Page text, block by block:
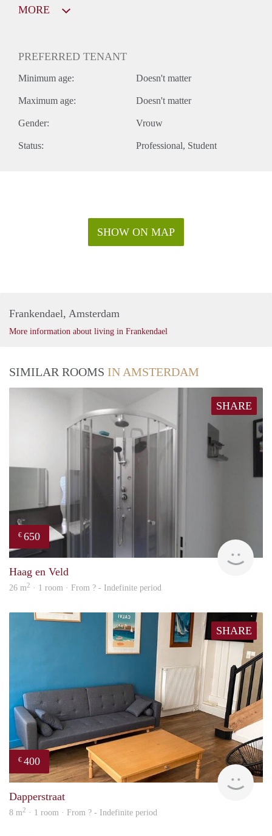
MORE
PREFERRED TENANT
Minimum age: Doesn't matter
Maximum age: Doesn't matter
Gender: Vrouw
Status: Professional Student
SHOW ON MAP
Frankendael, Amsterdam
More information about living in Frankendael
SIMILAR ROOMS IN AMSTERDAM
SHARE
€ 650
Haag en Veld
26 m2 · 1 room · From ? - Indefinite period
SHARE
€ 400
Dapperstraat
8 m2 · 1 room · From ? - Indefinite period